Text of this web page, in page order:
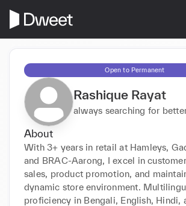
Open to Permanent
Rashique Rayat
always searching for
About
With 3+ years in retail at Hamleys,
and BRAC-Aarong, I excel in
sales, product promotion, and
dynamic store environment.
proficiency in Bengali, English, Hindi,